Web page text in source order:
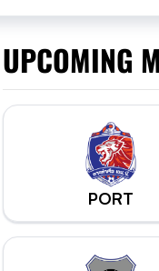
UPCOMING
PORT